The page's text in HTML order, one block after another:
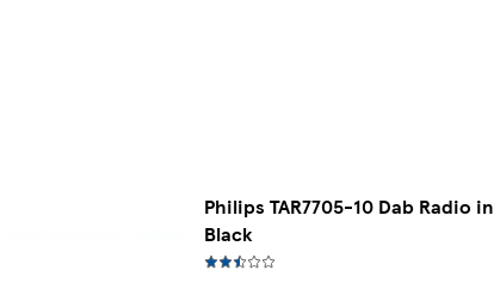
Philips TAR7705-10 Dab Radio in
Black